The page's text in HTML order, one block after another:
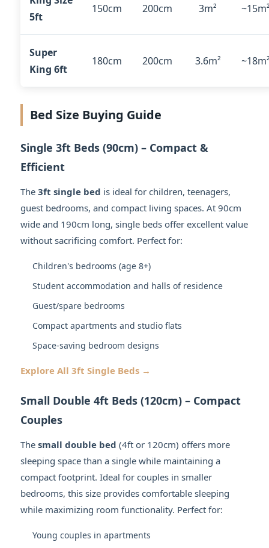
5ft
150cm 200cm 3m²
Super
King 6ft
180cm 200cm 3.6m²
Bed Size Buying Guide
Single 3ft Beds (90cm) – Compact &
Efficient
The 3ft single bed is ideal for children, teenagers,
guest bedrooms, and compact living spaces. At 90cm
wide and 190cm long, single beds offer excellent value
without sacrificing comfort. Perfect for:
Children's bedrooms (age 8+)
Student accommodation and halls of residence
Guest/spare bedrooms
Compact apartments and studio flats
Space-saving bedroom designs
Explore All 3ft Single Beds →
Small Double 4ft Beds (120cm) – Compact
Couples
The small double bed (4ft or 120cm) offers more
sleeping space than a single while maintaining a
compact footprint. Ideal for couples in smaller
bedrooms, this size provides comfortable sleeping
while maximizing room functionality. Perfect for:
Young couples in apartments